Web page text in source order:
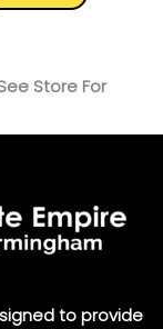
Store For
to provide